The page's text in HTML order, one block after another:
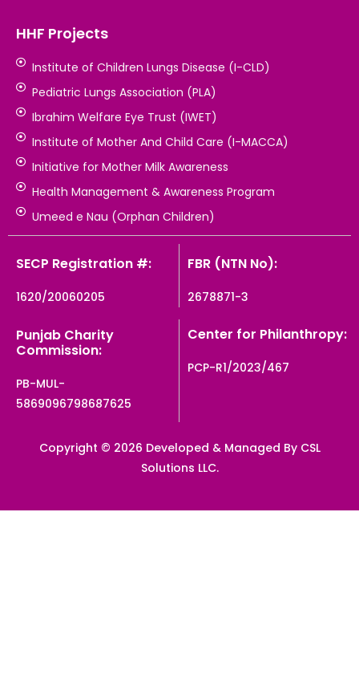
HHF Projects
Institute of Children Lungs Disease (I-CLD)
Pediatric Lungs Association (PLA)
Ibrahim Welfare Eye Trust (IWET)
Institute of Mother And Child Care (I-MACCA)
Initiative for Mother Milk Awareness
Health Management & Awareness Program
Umeed e Nau (Orphan Children)
SECP Registration #:
1620/20060205
FBR (NTN No):
2678871-3
Punjab Charity
Commission:
PB-MUL-
5869096798687625
Center for Philanthropy:
PCP-R1/2023/467
Copyright © 2026 Developed & Managed By CSL
Solutions LLC.